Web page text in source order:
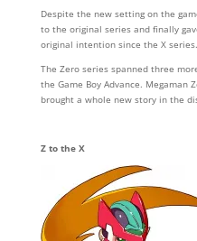
Despite the new setting on the
to the original series and finally
original intention since the X series.
The Zero series spanned three
the Game Boy Advance. Megaman
brought a whole new story in the
Z to the X